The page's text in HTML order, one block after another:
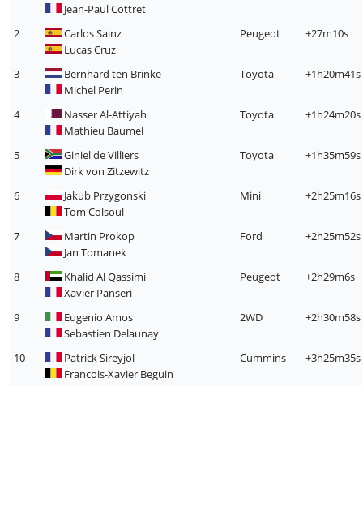
Jean-Paul Cottret
2
Carlos Sainz
Lucas Cruz
Peugeot +27m10s
3
Bernhard ten Brinke
Michel Perin
Toyota +1h20m41s
4
Nasser Al-Attiyah
Mathieu Baumel
Toyota +1h24m20s
5
Giniel de Villiers
Dirk von Zitzewitz
Toyota +1h35m59s
6
Jakub Przygonski
Tom Colsoul
Mini +2h25m16s
7
Martin Prokop
Jan Tomanek
Ford +2h25m52s
8
Khalid Al Qassimi
Xavier Panseri
Peugeot +2h29m6s
9
Eugenio Amos
Sebastien Delaunay
2WD +2h30m58s
10
Patrick Sireyjol
Francois-Xavier Beguin
Cummins +3h25m35s